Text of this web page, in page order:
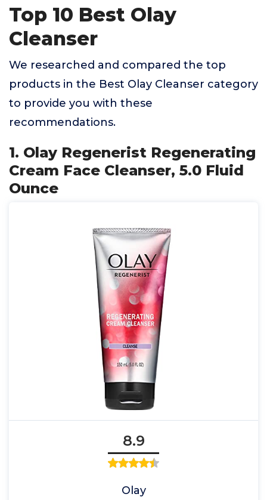
Top 10 Best Olay
Cleanser
We researched and compared the top
products in the Best Olay Cleanser category
to provide you with these
recommendations.
1. Olay Regenerist Regenerating
Cream Face Cleanser, 5.0 Fluid
Ounce
8.9
Olay